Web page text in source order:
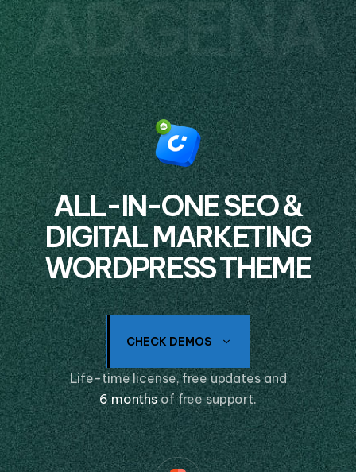
ADGENA
ALL-IN-ONE SEO &
DIGITAL MARKETING
WORDPRESS THEME
CHECK DEMOS
Life-time license, free updates and
6 monthsof free support.